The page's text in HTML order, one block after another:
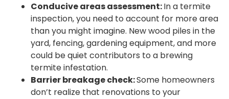
Conducive areas assessment:In a termite
inspection, you need to account for more area
than you might imagine. New wood piles in the
yard, fencing, gardening equipment, and more
could be quiet contributors to a brewing
termite infestation.
Barrier breakage check:Some homeowners
don’t realize that renovations to your